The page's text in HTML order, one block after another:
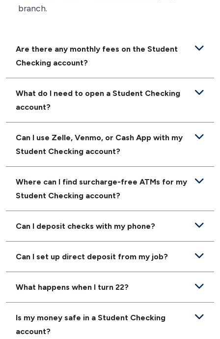
branch.
Are there any monthly fees on the Student
Checking account?
What do I need to open a Student Checking
account?
Can I use Zelle, Venmo, or Cash App with my
Student Checking account?
Where can I find surcharge-free ATMs for my
Student Checking account?
Can I deposit checks with my phone?
Can I set up direct deposit from my job?
What happens when I turn 22?
Is my money safe in a Student Checking
account?